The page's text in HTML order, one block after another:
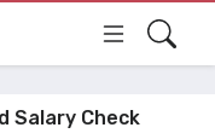
Salary Check